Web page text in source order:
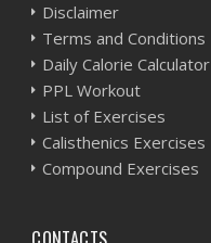
Disclaimer
Terms and Conditions
Daily Calorie Calculator
PPL Workout
List of Exercises
Calisthenics Exercises
Compound Exercises